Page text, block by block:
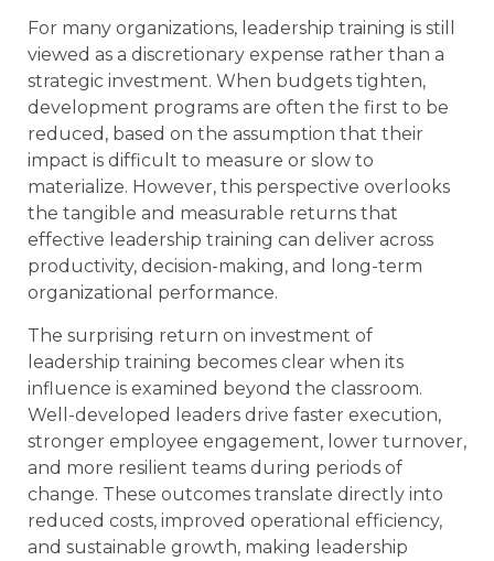
For many organizations, leadership training is still
viewed as a discretionary expense rather than a
strategic investment. When budgets tighten,
development programs are often the first to be
reduced, based on the assumption that their
impact is difficult to measure or slow to
materialize. However, this perspective overlooks
the tangible and measurable returns that
effective leadership training can deliver across
productivity, decision-making, and long-term
organizational performance.
The surprising return on investment of
leadership training becomes clear when its
influence is examined beyond the classroom.
Well-developed leaders drive faster execution,
stronger employee engagement, lower turnover,
and more resilient teams during periods of
change. These outcomes translate directly into
reduced costs, improved operational efficiency,
and sustainable growth, making leadership